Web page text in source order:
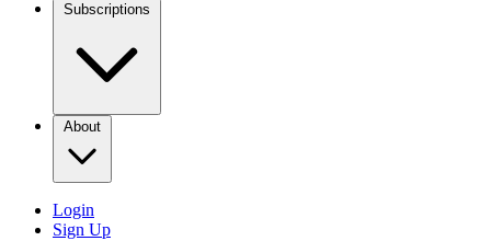
Subscriptions
About
Login
Sign Up